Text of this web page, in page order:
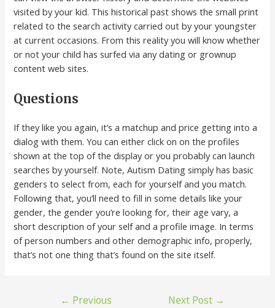
visited by your kid. This historical past shows the small print
related to the search activity carried out by your youngster
at current occasions. From this reality you will know whether
or not your child has surfed via any dating or grownup
content web sites.
Questions
If they like you again, it’s a matchup and price getting into a
dialog with them. You can either click on on the profiles
shown at the top of the display or you probably can launch
searches by yourself. Note, Autism Dating simply has basic
genders to select from, each for yourself and you match.
Following that, you’ll need to fill in some details like your
gender, the gender you’re looking for, their age vary, a
short description of your self and a profile image. In terms
of person numbers and other demographic info, properly,
that’s not one thing that’s found on the site itself.
← Previous Next Post →